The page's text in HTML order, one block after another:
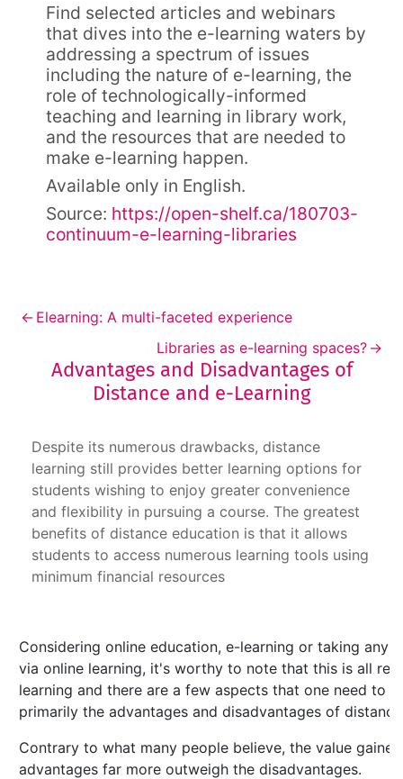
Find selected articles and webinars
that dives into the e-learning waters by
addressing a spectrum of issues
including the nature of e-learning, the
role of technologically-informed
teaching and learning in library work,
and the resources that are needed to
make e-learning happen.
Available only in English.
Source: https://open-shelf.ca/180703-
continuum-e-learning-libraries
← Elearning: A multi-faceted experience
Libraries as e-learning spaces? →
Advantages and Disadvantages of
Distance and e-Learning
Advantages and Disadvantages of Distance
Despite its numerous drawbacks, distance
learning still provides better learning options for
students wishing to enjoy greater convenience
and flexibility in pursuing a course. The greatest
benefits of distance education is that it allows
students to access numerous learning tools using
minimum financial resources
Considering online education, e-learning or taking any
via online learning, it's worthy to note that this is all
learning and there are a few aspects that one need to
primarily the advantages and disadvantages of
Contrary to what many people believe, the value
advantages far more outweigh the disadvantages.